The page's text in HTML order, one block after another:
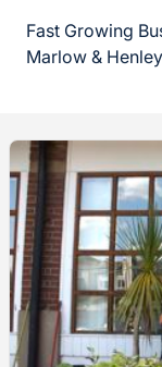
Fast Growing
Marlow &